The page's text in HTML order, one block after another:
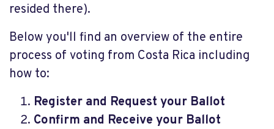
resided there).
Below you'll find an overview of the entire
process of voting from Costa Rica including
how to:
Register and Request your Ballot
Confirm and Receive your Ballot